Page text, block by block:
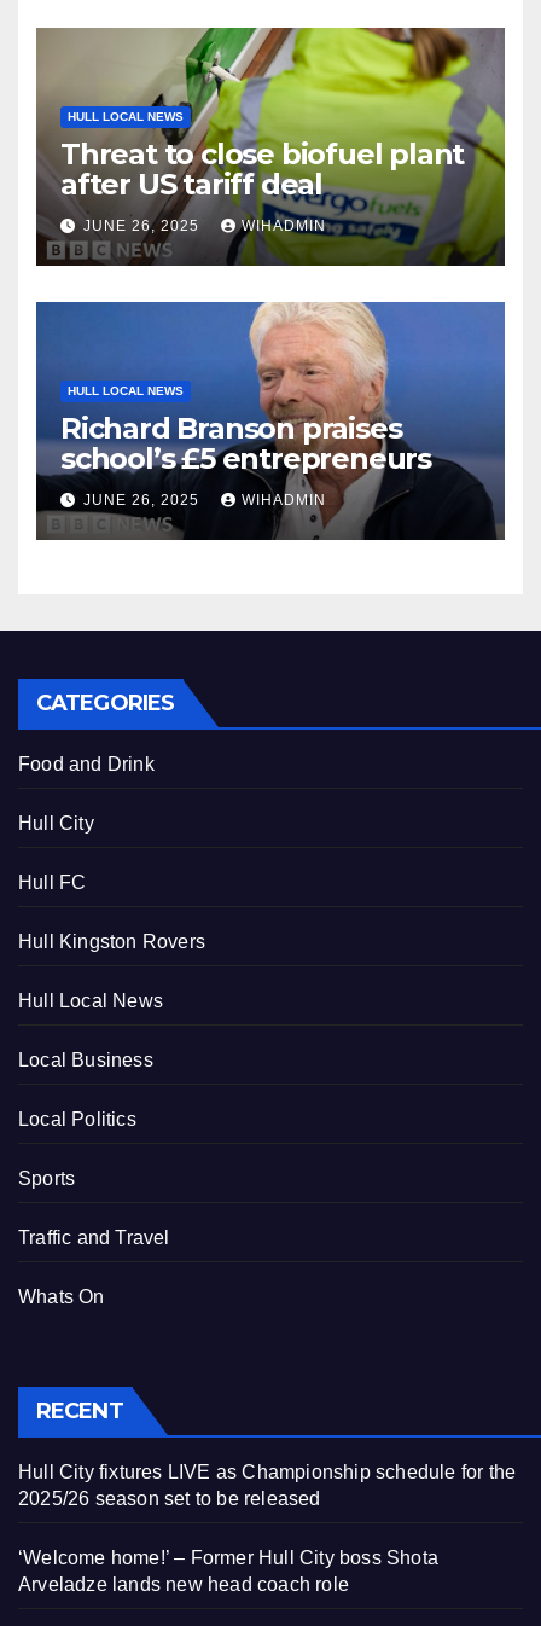
HULL LOCAL NEWS
Threat to close biofuel plant
after US tariff deal
JUNE 26, 2025 WIHADMIN
HULL LOCAL NEWS
Richard Branson praises
school’s £5 entrepreneurs
JUNE 26, 2025 WIHADMIN
CATEGORIES
Food and Drink
Hull City
Hull FC
Hull Kingston Rovers
Hull Local News
Local Business
Local Politics
Sports
Traffic and Travel
Whats On
RECENT
Hull City fixtures LIVE as Championship schedule for the
2025/26 season set to be released
‘Welcome home!’ – Former Hull City boss Shota
Arveladze lands new head coach role